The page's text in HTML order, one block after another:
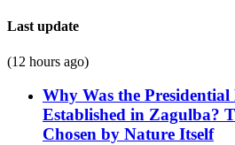
Last update
(12 hours ago)
Why Was the Presidential
Established in Zagulba?
Chosen by Nature Itself